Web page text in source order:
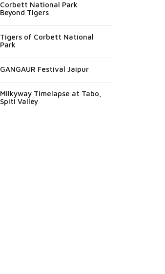
Corbett National Park
Beyond Tigers
Tigers of Corbett National
Park
GANGAUR Festival Jaipur
Milkyway Timelapse at Tabo,
Spiti Valley